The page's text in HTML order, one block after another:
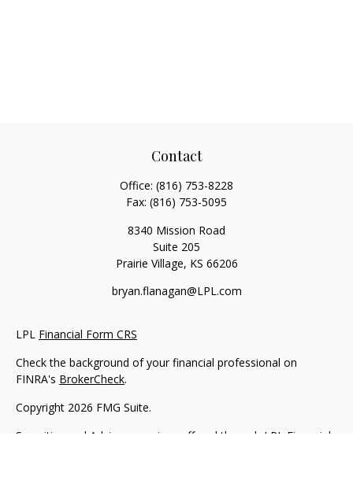
Contact
Office: (816) 753-8228
Fax: (816) 753-5095
8340 Mission Road
Suite 205
Prairie Village, KS 66206
bryan.flanagan@LPL.com
LPL Financial Form CRS
Check the background of your financial professional on
FINRA's BrokerCheck.
Copyright 2026 FMG Suite.
Securities and Advisory services offered through LPL Financial.